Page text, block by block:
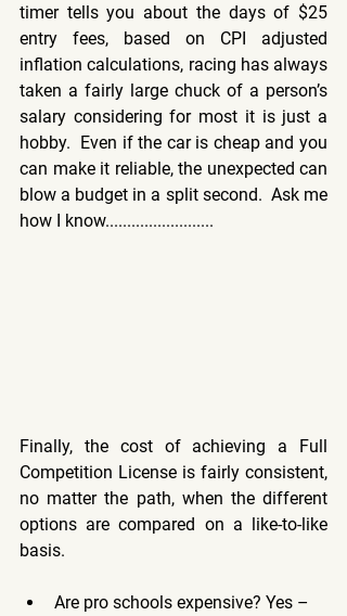
timer tells you about the days of $25
entry fees, based on CPI adjusted
inflation calculations, racing has always
taken a fairly large chuck of a person’s
salary considering for most it is just a
hobby.  Even if the car is cheap and you
can make it reliable, the unexpected can
blow a budget in a split second.  Ask me
how I know.........................
Finally, the cost of achieving a Full
Competition License is fairly consistent,
no matter the path, when the different
options are compared on a like-to-like
basis.
Are pro schools expensive? Yes –